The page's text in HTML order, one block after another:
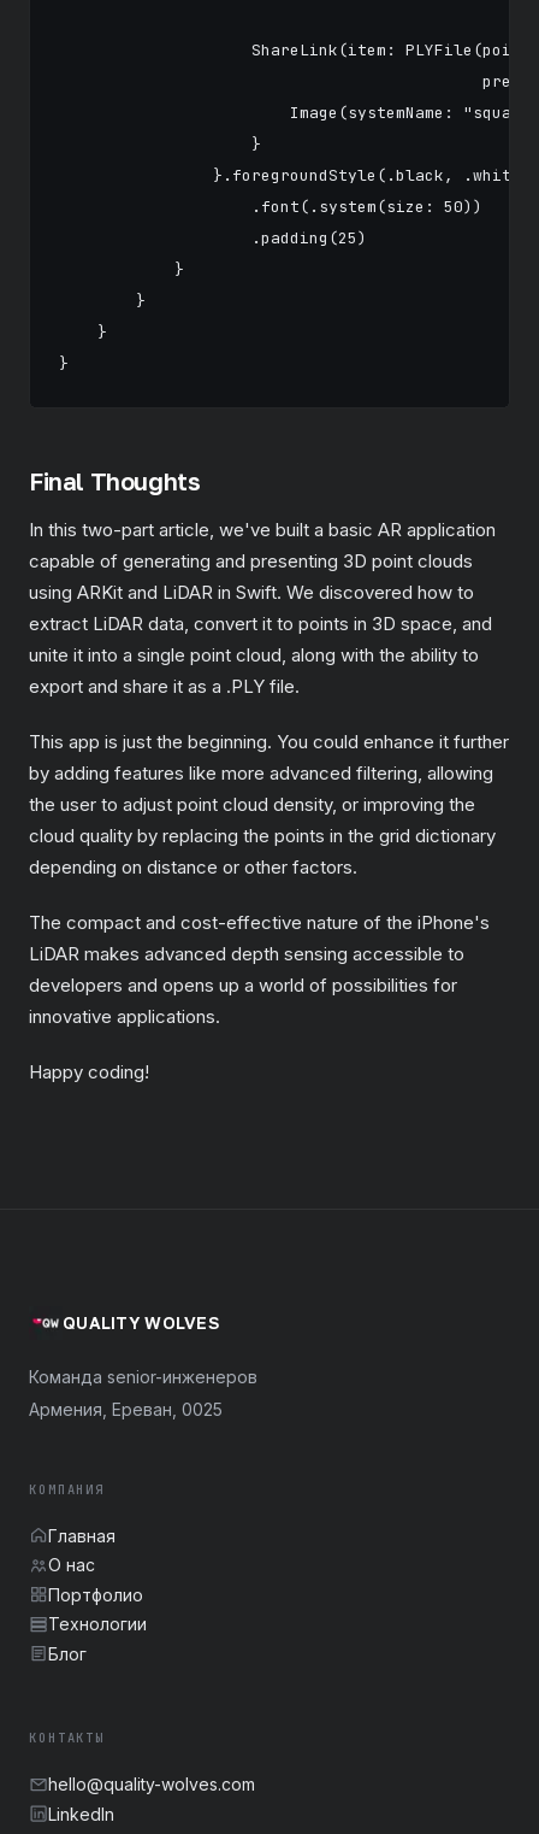
ShareLink(item:
Image(systemName:
                    }
                }.foregroundStyle(.black, .white)
                    .font(.system(size: 50))
                    .padding(25)
            }
        }
    }
Final Thoughts
In this two-part article, we've built a basic AR application
capable of generating and presenting 3D point clouds
using ARKit and LiDAR in Swift. We discovered how to
extract LiDAR data, convert it to points in 3D space, and
unite it into a single point cloud, along with the ability to
export and share it as a .PLY file.
This app is just the beginning. You could enhance it further
by adding features like more advanced filtering, allowing
the user to adjust point cloud density, or improving the
cloud quality by replacing the points in the grid dictionary
depending on distance or other factors.
The compact and cost-effective nature of the iPhone's
LiDAR makes advanced depth sensing accessible to
developers and opens up a world of possibilities for
innovative applications.
Happy coding!
QUALITY WOLVES
Команда senior-инженеров
Армения, Ереван, 0025
КОМПАНИЯ
Главная
О нас
Портфолио
Технологии
Блог
КОНТАКТЫ
hello@quality-wolves.com
LinkedIn